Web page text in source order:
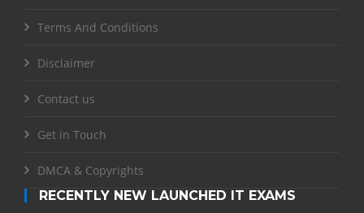
Terms And Conditions
Disclaimer
Contact us
Get in Touch
DMCA & Copyrights
RECENTLY NEW LAUNCHED IT EXAMS